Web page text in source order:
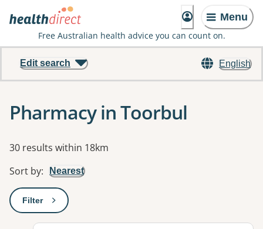
Menu
Free Australian health advice you can count on.
English
Edit search
Pharmacy in Toorbul
Results
30 results within 18km
Sort by: Nearest
Filter: This will open a modal to apply one or more filters